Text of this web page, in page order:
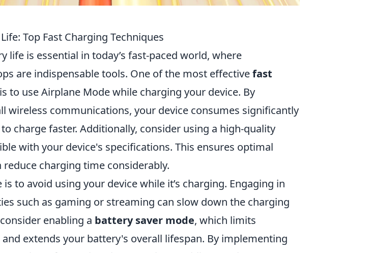
Top Fast Charging Techniques
life is essential in today’s fast-paced world, where
are indispensable tools. One of the most effectivefast
is to use Airplane Mode while charging your device. By
wireless communications, your device consumes significantly
charge faster. Additionally, consider using a high-quality
with your device's specifications. This ensures optimal
charging time considerably.
to avoid using your device while it’s charging. Engaging in
such as gaming or streaming can slow down the charging
enabling a battery saver mode, which limits
extends your battery's overall lifespan. By implementing